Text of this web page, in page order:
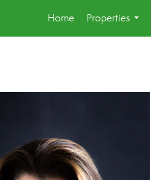
Home
Properties
...